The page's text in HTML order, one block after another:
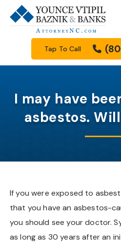
Tap To Call
I may have
asbestos.
If you were exposed to
that you have an asbestos-
you should see your doctor.
as long as 30 years after an
Firm Overview
Meet Our Attorneys
Community Involvement
Workers’ Compensation
Personal Injury
Truck Accidents
Motorcycle Accidents
Wrongful Death
See All Practice Areas
Raleigh
Durham
Garner
Morrisville
Chapel Hill And Carrboro
Legal Blog
Family Law Resources Center
Filing A Lawsuit
Our Videos